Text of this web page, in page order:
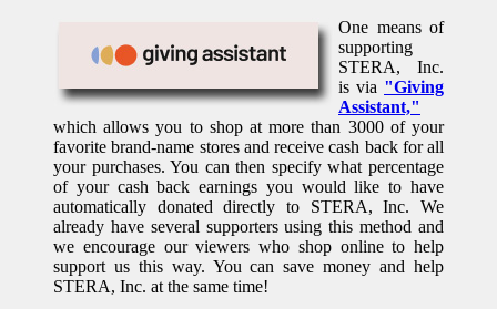
One means of
supporting
STERA, Inc.
is via "Giving
Assistant,"
which allows you to shop at more than 3000 of your
favorite brand-name stores and receive cash back for all
your purchases. You can then specify what percentage
of your cash back earnings you would like to have
automatically donated directly to STERA, Inc. We
already have several supporters using this method and
we encourage our viewers who shop online to help
support us this way. You can save money and help
STERA, Inc. at the same time!